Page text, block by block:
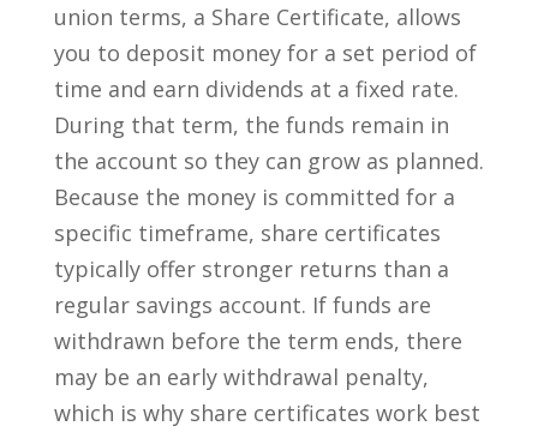
union terms, a Share Certificate, allows
you to deposit money for a set period of
time and earn dividends at a fixed rate.
During that term, the funds remain in
the account so they can grow as planned.
Because the money is committed for a
specific timeframe, share certificates
typically offer stronger returns than a
regular savings account. If funds are
withdrawn before the term ends, there
may be an early withdrawal penalty,
which is why share certificates work best